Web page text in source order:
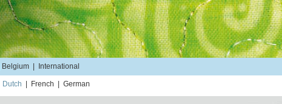
Belgium International
Dutch French German